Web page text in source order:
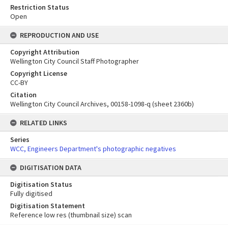
Restriction Status
Open
REPRODUCTION AND USE
Copyright Attribution
Wellington City Council Staff Photographer
Copyright License
CC-BY
Citation
Wellington City Council Archives, 00158-1098-q (sheet 2360b)
RELATED LINKS
Series
WCC, Engineers Department's photographic negatives
DIGITISATION DATA
Digitisation Status
Fully digitised
Digitisation Statement
Reference low res (thumbnail size) scan